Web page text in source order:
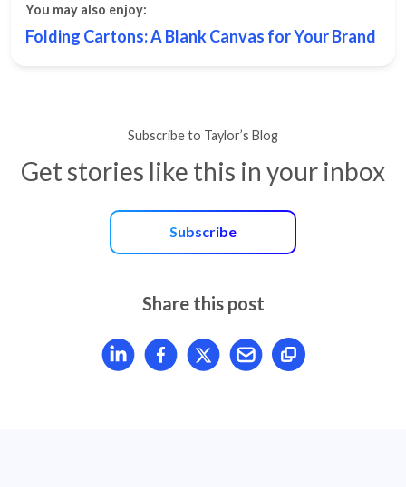
You may also enjoy:
Folding Cartons: A Blank Canvas for Your Brand
Subscribe to Taylor’s Blog
Get stories like this in your inbox
Subscribe
Share this post
Share article on LinkedIn
Share article on Facebook
Share article on X
Mail article